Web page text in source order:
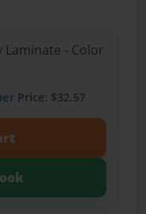
Laminate - Color
Price: $32.57